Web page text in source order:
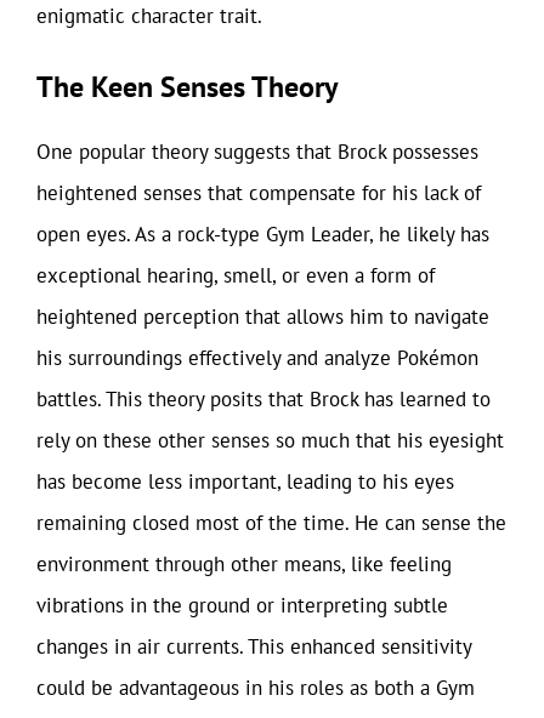
enigmatic character trait.
The Keen Senses Theory
One popular theory suggests that Brock possesses
heightened senses that compensate for his lack of
open eyes. As a rock-type Gym Leader, he likely has
exceptional hearing, smell, or even a form of
heightened perception that allows him to navigate
his surroundings effectively and analyze Pokémon
battles. This theory posits that Brock has learned to
rely on these other senses so much that his eyesight
has become less important, leading to his eyes
remaining closed most of the time. He can sense the
environment through other means, like feeling
vibrations in the ground or interpreting subtle
changes in air currents. This enhanced sensitivity
could be advantageous in his roles as both a Gym